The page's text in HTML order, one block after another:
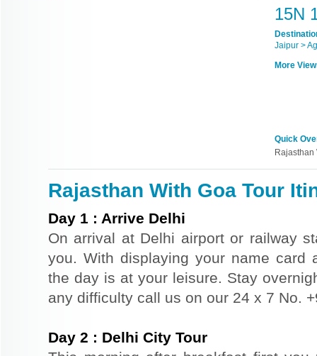
15N
Jaipur >
More
Quick
Rajasthan
Rajasthan With Goa Tour
Day 1 : Arrive Delhi
On arrival at Delhi airport or railway
you. With displaying your name card
the day is at your leisure. Stay
any difficulty call us on our 24 x 7 No.
Day 2 : Delhi City Tour